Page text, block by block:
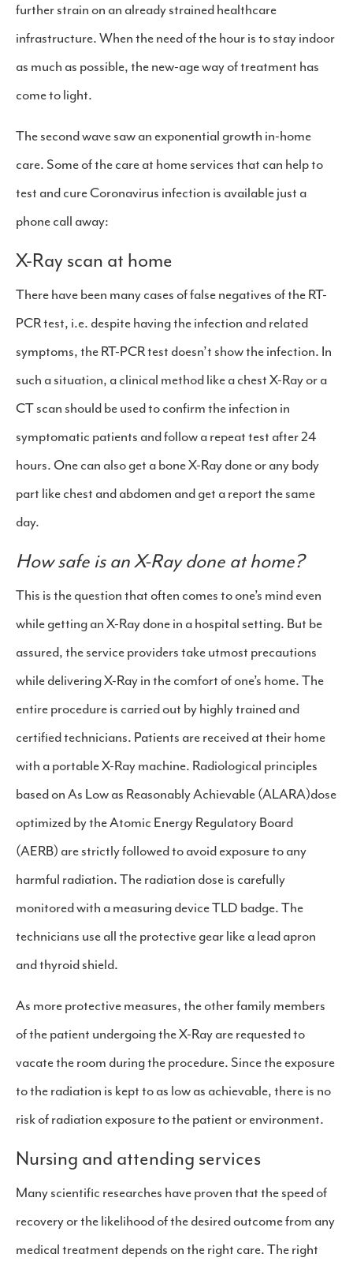
further strain on an already strained healthcare
infrastructure. When the need of the hour is to stay indoor
as much as possible, the new-age way of treatment has
come to light.
The second wave saw an exponential growth in-home
care. Some of the care at home services that can help to
test and cure Coronavirus infection is available just a
phone call away:
X-Ray scan at home
There have been many cases of false negatives of the RT-
PCR test, i.e. despite having the infection and related
symptoms, the RT-PCR test doesn’t show the infection. In
such a situation, a clinical method like a chest X-Ray or a
CT scan should be used to confirm the infection in
symptomatic patients and follow a repeat test after 24
hours. One can also get a bone X-Ray done or any body
part like chest and abdomen and get a report the same
day.
How safe is an X-Ray done at home?
This is the question that often comes to one’s mind even
while getting an X-Ray done in a hospital setting. But be
assured, the service providers take utmost precautions
while delivering X-Ray in the comfort of one’s home. The
entire procedure is carried out by highly trained and
certified technicians. Patients are received at their home
with a portable X-Ray machine. Radiological principles
based on As Low as Reasonably Achievable (ALARA)dose
optimized by the Atomic Energy Regulatory Board
(AERB) are strictly followed to avoid exposure to any
harmful radiation. The radiation dose is carefully
monitored with a measuring device TLD badge. The
technicians use all the protective gear like a lead apron
and thyroid shield.
As more protective measures, the other family members
of the patient undergoing the X-Ray are requested to
vacate the room during the procedure. Since the exposure
to the radiation is kept to as low as achievable, there is no
risk of radiation exposure to the patient or environment.
Nursing and attending services
Many scientific researches have proven that the speed of
recovery or the likelihood of the desired outcome from any
medical treatment depends on the right care. The right